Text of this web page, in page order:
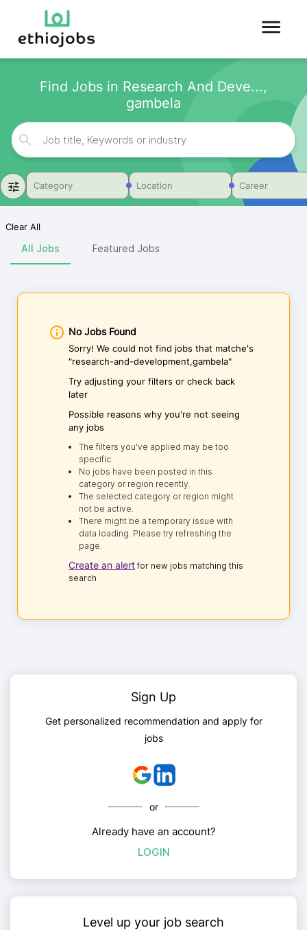
Find Jobs in Research And Deve...,
gambela
Category Location Career
Clear All
All Jobs Featured Jobs
No Jobs Found
Sorry! We could not find jobs that matche's
"research-and-development,gambela"
Try adjusting your filters or check back
later
Possible reasons why you're not seeing
any jobs
The filters you've applied may be too
specific.
No jobs have been posted in this
category or region recently.
The selected category or region might
not be active.
There might be a temporary issue with
data loading. Please try refreshing the
page.
Create an alert for new jobs matching this
search
Sign Up
Get personalized recommendation and apply for
jobs
or
Already have an account?
LOGIN
Level up your job search